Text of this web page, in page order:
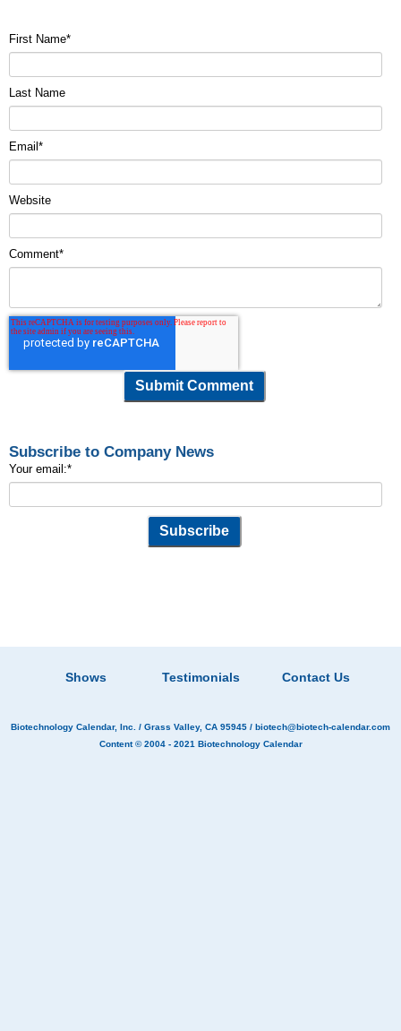
First Name*
Last Name
Email *
Website
Comment*
Subscribe to Company News
Your email:*
Shows Testimonials Contact Us
Biotechnology Calendar, Inc. / Grass Valley, CA 95945 / biotech@biotech-calendar.com
Content © 2004 - 2021 Biotechnology Calendar